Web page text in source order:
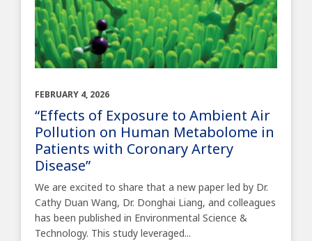
FEBRUARY 4, 2026
“Effects of Exposure to Ambient Air
Pollution on Human Metabolome in
Patients with Coronary Artery
Disease”
We are excited to share that a new paper led by Dr.
Cathy Duan Wang, Dr. Donghai Liang, and colleagues
has been published in Environmental Science &
Technology. This study leveraged...